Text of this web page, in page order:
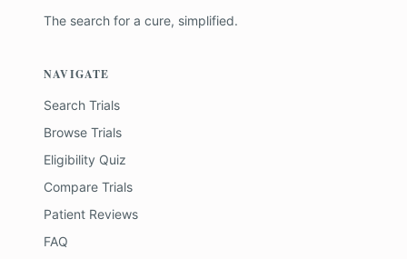
The search for a cure, simplified.
NAVIGATE
Search Trials
Browse Trials
Eligibility Quiz
Compare Trials
Patient Reviews
FAQ